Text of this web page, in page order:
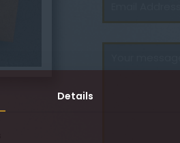
Details